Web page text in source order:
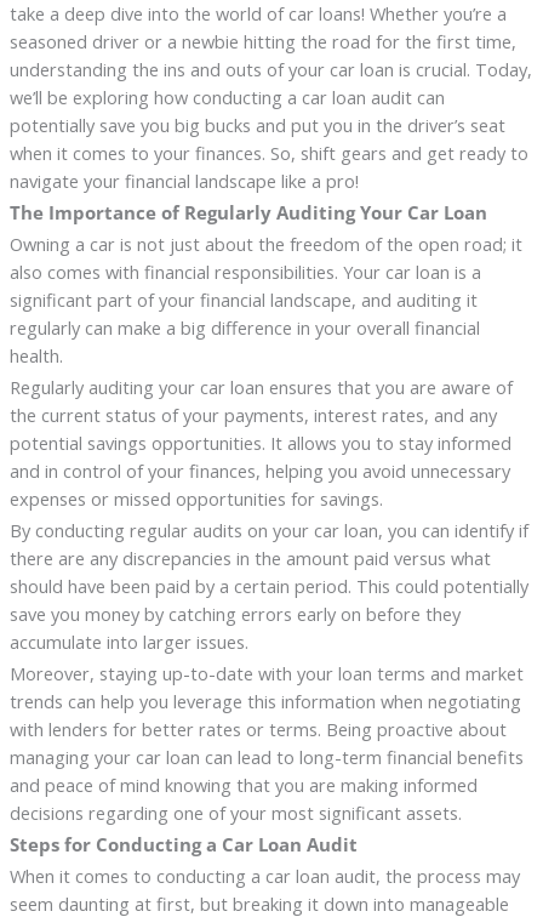
take a deep dive into the world of car loans! Whether you’re a
seasoned driver or a newbie hitting the road for the first time,
understanding the ins and outs of your car loan is crucial. Today,
we’ll be exploring how conducting a car loan audit can
potentially save you big bucks and put you in the driver’s seat
when it comes to your finances. So, shift gears and get ready to
navigate your financial landscape like a pro!
The Importance of Regularly Auditing Your Car Loan
Owning a car is not just about the freedom of the open road; it
also comes with financial responsibilities. Your car loan is a
significant part of your financial landscape, and auditing it
regularly can make a big difference in your overall financial
health.
Regularly auditing your car loan ensures that you are aware of
the current status of your payments, interest rates, and any
potential savings opportunities. It allows you to stay informed
and in control of your finances, helping you avoid unnecessary
expenses or missed opportunities for savings.
By conducting regular audits on your car loan, you can identify if
there are any discrepancies in the amount paid versus what
should have been paid by a certain period. This could potentially
save you money by catching errors early on before they
accumulate into larger issues.
Moreover, staying up-to-date with your loan terms and market
trends can help you leverage this information when negotiating
with lenders for better rates or terms. Being proactive about
managing your car loan can lead to long-term financial benefits
and peace of mind knowing that you are making informed
decisions regarding one of your most significant assets.
Steps for Conducting a Car Loan Audit
When it comes to conducting a car loan audit, the process may
seem daunting at first, but breaking it down into manageable